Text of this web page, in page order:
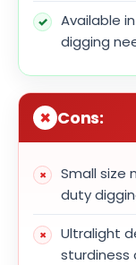
Available
digging
Cons:
Small size
duty
Ultralight
sturdiness